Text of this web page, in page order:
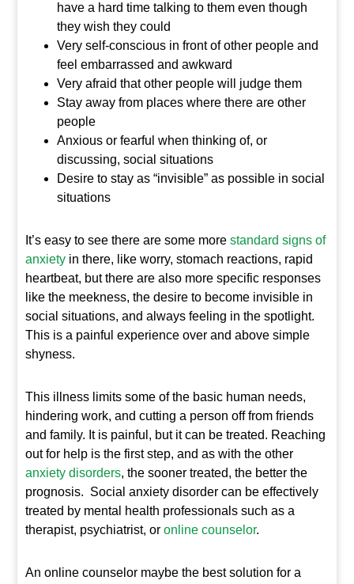
have a hard time talking to them even though
they wish they could
Very self-conscious in front of other people and
feel embarrassed and awkward
Very afraid that other people will judge them
Stay away from places where there are other
people
Anxious or fearful when thinking of, or
discussing, social situations
Desire to stay as “invisible” as possible in social
situations
It’s easy to see there are some morestandard signs of
anxiety in there, like worry, stomach reactions, rapid
heartbeat, but there are also more specific responses
like the meekness, the desire to become invisible in
social situations, and always feeling in the spotlight.
This is a painful experience over and above simple
shyness.
This illness limits some of the basic human needs,
hindering work, and cutting a person off from friends
and family. It is painful, but it can be treated. Reaching
out for help is the first step, and as with the other
anxiety disorders, the sooner treated, the better the
prognosis. Social anxiety disorder can be effectively
treated by mental health professionals such as a
therapist, psychiatrist, oronline counselor.
An online counselor maybe the best solution for a